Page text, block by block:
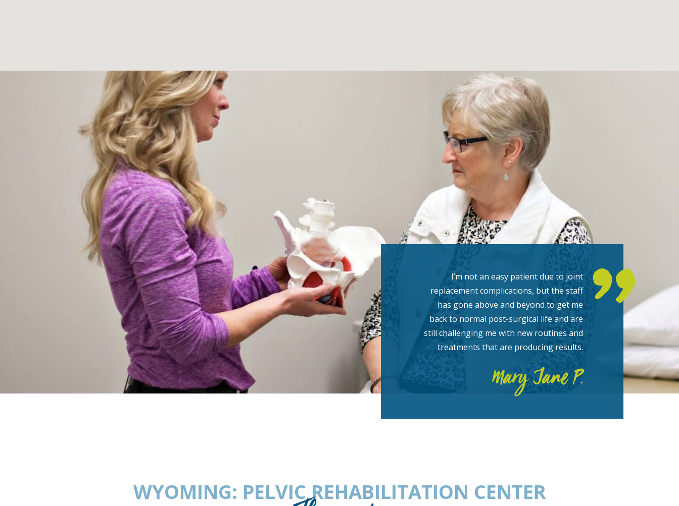
I’m not an easy patient due to joint
replacement complications, but the staff
has gone above and beyond to get me
back to normal post-surgical life and are
still challenging me with new routines and
treatments that are producing results.
Mary Jane P.
WYOMING: PELVIC REHABILITATION CENTER